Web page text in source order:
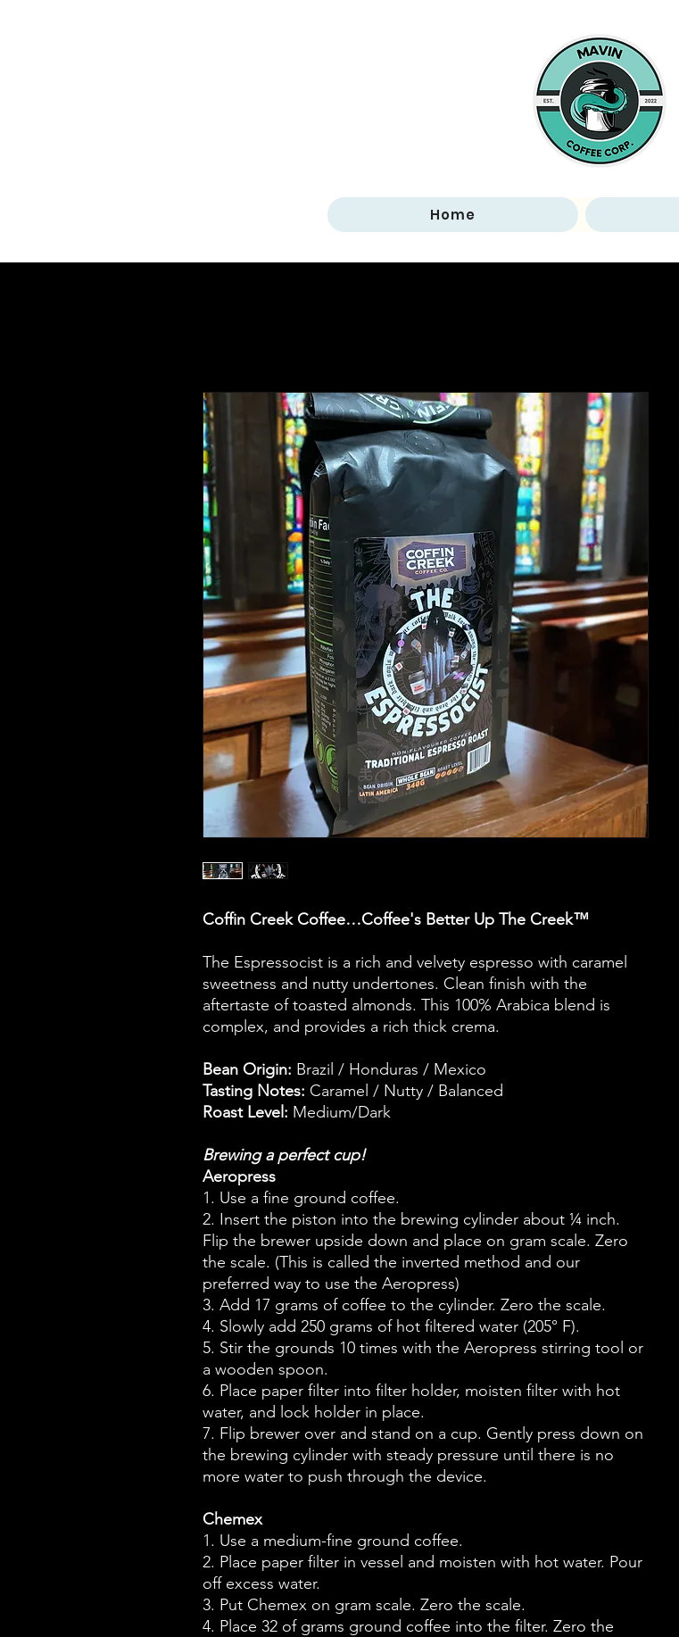
Home
Coffin Creek Coffee…Coffee's Better Up The Creek™
The Espressocist is a rich and velvety espresso with caramel
sweetness and nutty undertones. Clean finish with the
aftertaste of toasted almonds. This 100% Arabica blend is
complex, and provides a rich thick crema.
Bean Origin: Brazil / Honduras / Mexico
Tasting Notes: Caramel / Nutty / Balanced
Roast Level: Medium/Dark
Brewing a perfect cup!
Aeropress
1. Use a fine ground coffee.
2. Insert the piston into the brewing cylinder about ¼ inch.
Flip the brewer upside down and place on gram scale. Zero
the scale. (This is called the inverted method and our
preferred way to use the Aeropress)
3. Add 17 grams of coffee to the cylinder. Zero the scale.
4. Slowly add 250 grams of hot filtered water (205° F).
5. Stir the grounds 10 times with the Aeropress stirring tool or
a wooden spoon.
6. Place paper filter into filter holder, moisten filter with hot
water, and lock holder in place.
7. Flip brewer over and stand on a cup. Gently press down on
the brewing cylinder with steady pressure until there is no
more water to push through the device.
Chemex
1. Use a medium-fine ground coffee.
2. Place paper filter in vessel and moisten with hot water. Pour
off excess water.
3. Put Chemex on gram scale. Zero the scale.
4. Place 32 of grams ground coffee into the filter. Zero the